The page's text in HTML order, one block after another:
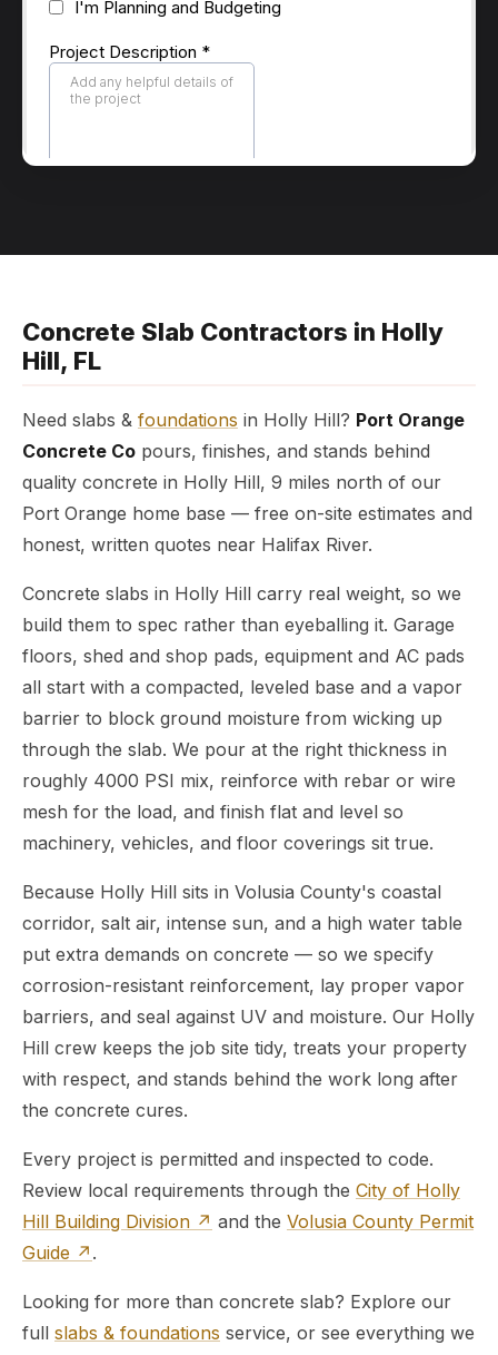
Concrete Slab Contractors in Holly
Hill, FL
Need slabs & foundations in Holly Hill? Port Orange
Concrete Co pours, finishes, and stands behind
quality concrete in Holly Hill, 9 miles north of our
Port Orange home base — free on-site estimates and
honest, written quotes near Halifax River.
Concrete slabs in Holly Hill carry real weight, so we
build them to spec rather than eyeballing it. Garage
floors, shed and shop pads, equipment and AC pads
all start with a compacted, leveled base and a vapor
barrier to block ground moisture from wicking up
through the slab. We pour at the right thickness in
roughly 4000 PSI mix, reinforce with rebar or wire
mesh for the load, and finish flat and level so
machinery, vehicles, and floor coverings sit true.
Because Holly Hill sits in Volusia County's coastal
corridor, salt air, intense sun, and a high water table
put extra demands on concrete — so we specify
corrosion-resistant reinforcement, lay proper vapor
barriers, and seal against UV and moisture. Our Holly
Hill crew keeps the job site tidy, treats your property
with respect, and stands behind the work long after
the concrete cures.
Every project is permitted and inspected to code.
Review local requirements through the City of Holly
Hill Building Division ↗ and the Volusia County Permit
Guide ↗ .
Looking for more than concrete slab? Explore our
full slabs & foundations service, or see everything we